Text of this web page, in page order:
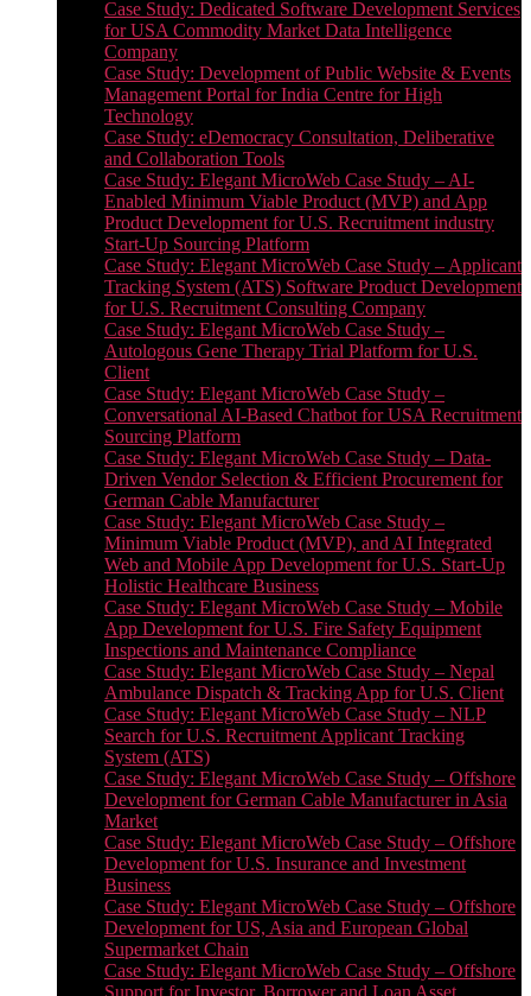
Case Study: Dedicated Software Development Services
for USA Commodity Market Data Intelligence
Company
Case Study: Development of Public Website & Events
Management Portal for India Centre for High
Technology
Case Study: eDemocracy Consultation, Deliberative
and Collaboration Tools
Case Study: Elegant MicroWeb Case Study – AI-
Enabled Minimum Viable Product (MVP) and App
Product Development for U.S. Recruitment industry
Start-Up Sourcing Platform
Case Study: Elegant MicroWeb Case Study – Applicant
Tracking System (ATS) Software Product Development
for U.S. Recruitment Consulting Company
Case Study: Elegant MicroWeb Case Study –
Autologous Gene Therapy Trial Platform for U.S.
Client
Case Study: Elegant MicroWeb Case Study –
Conversational AI-Based Chatbot for USA Recruitment
Sourcing Platform
Case Study: Elegant MicroWeb Case Study – Data-
Driven Vendor Selection & Efficient Procurement for
German Cable Manufacturer
Case Study: Elegant MicroWeb Case Study –
Minimum Viable Product (MVP), and AI Integrated
Web and Mobile App Development for U.S. Start-Up
Holistic Healthcare Business
Case Study: Elegant MicroWeb Case Study – Mobile
App Development for U.S. Fire Safety Equipment
Inspections and Maintenance Compliance
Case Study: Elegant MicroWeb Case Study – Nepal
Ambulance Dispatch & Tracking App for U.S. Client
Case Study: Elegant MicroWeb Case Study – NLP
Search for U.S. Recruitment Applicant Tracking
System (ATS)
Case Study: Elegant MicroWeb Case Study – Offshore
Development for German Cable Manufacturer in Asia
Market
Case Study: Elegant MicroWeb Case Study – Offshore
Development for U.S. Insurance and Investment
Business
Case Study: Elegant MicroWeb Case Study – Offshore
Development for US, Asia and European Global
Supermarket Chain
Case Study: Elegant MicroWeb Case Study – Offshore
Support for Investor, Borrower and Loan Asset